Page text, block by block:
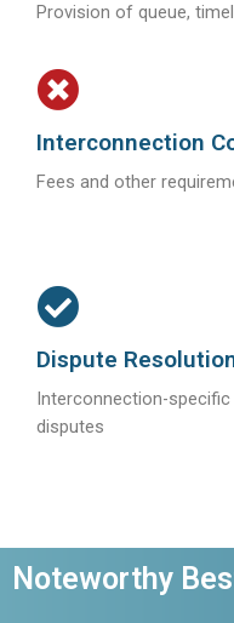
Provision of queue,
Interconnection
Fees and other
Dispute
Interconnection-
disputes
Noteworthy